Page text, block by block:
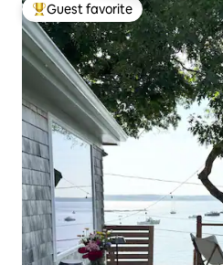
Top guest favorite
Guest favorite